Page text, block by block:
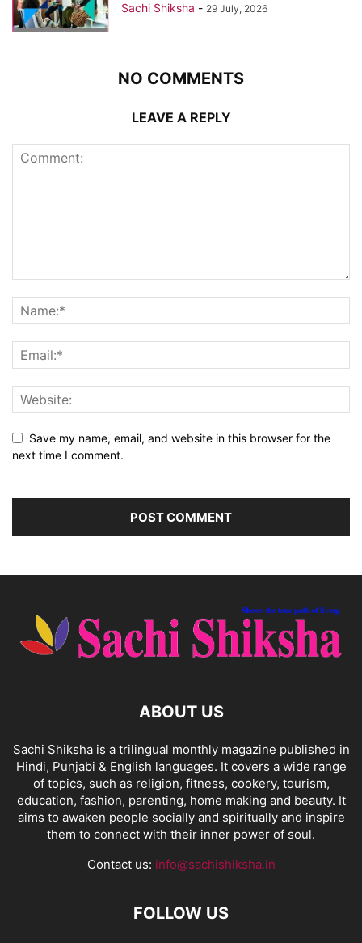
Sachi Shiksha - 29 July, 2026
NO COMMENTS
LEAVE A REPLY
Save my name, email, and website in this browser for the
next time I comment.
ABOUT US
Sachi Shiksha is a trilingual monthly magazine published in
Hindi, Punjabi & English languages. It covers a wide range
of topics, such as religion, fitness, cookery, tourism,
education, fashion, parenting, home making and beauty. It
aims to awaken people socially and spiritually and inspire
them to connect with their inner power of soul.
Contact us: info@sachishiksha.in
FOLLOW US